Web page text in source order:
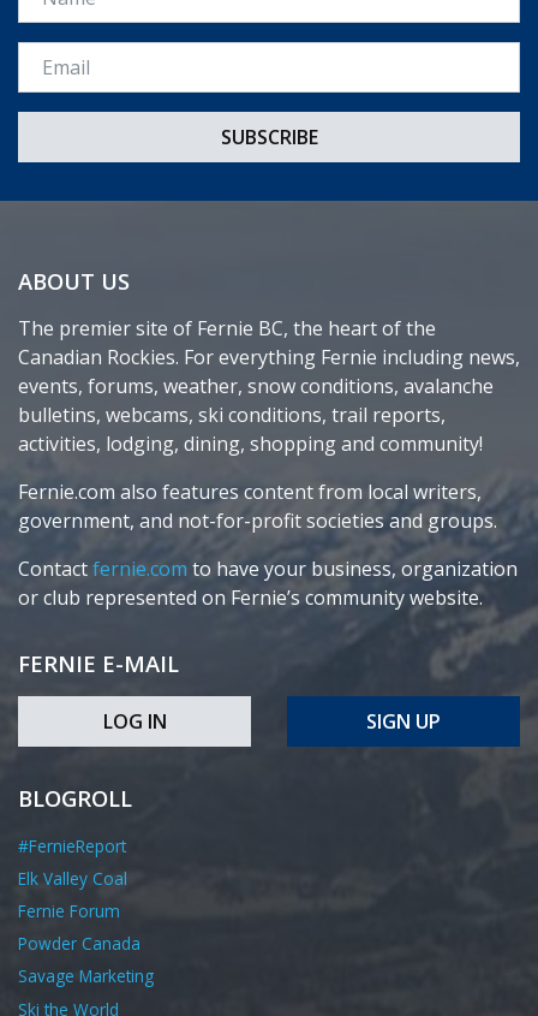
Email *
ABOUT US
The premier site of Fernie BC, the heart of the
Canadian Rockies. For everything Fernie including news,
events, forums, weather, snow conditions, avalanche
bulletins, webcams, ski conditions, trail reports,
activities, lodging, dining, shopping and community!
Fernie.com also features content from local writers,
government, and not-for-profit societies and groups.
Contactfernie.com to have your business, organization
or club represented on Fernie’s community website.
FERNIE E-MAIL
LOG IN SIGN UP
BLOGROLL
#FernieReport
Elk Valley Coal
Fernie Forum
Powder Canada
Savage Marketing
Ski the World